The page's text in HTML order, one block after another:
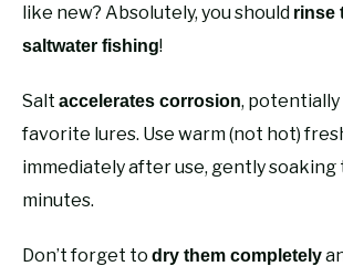
like new? Absolutely, you should rinse
saltwater fishing!
Salt accelerates corrosion,
favorite lures. Use warm (not hot)
immediately after use, gently soaking
minutes.
Don’t forget to dry them completely